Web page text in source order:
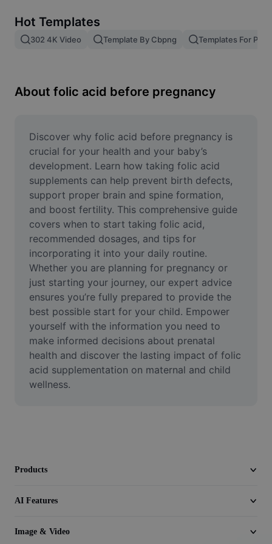
Image merge
Resize Image
Meme Generator
AI Text Remover
AI People Remover
AI Inpainting
Face Cutout
Video
Remove video BG
Enhance quality
Video Editor
Trim Video
Hot Templates
302 4K Video Template By Cbpng Templates For
About folic acid before pregnancy
Discover why folic acid before pregnancy is
crucial for your health and your baby’s
development. Learn how taking folic acid
supplements can help prevent birth defects,
support proper brain and spine formation,
and boost fertility. This comprehensive guide
covers when to start taking folic acid,
recommended dosages, and tips for
incorporating it into your daily routine.
Whether you are planning for pregnancy or
just starting your journey, our expert advice
ensures you’re fully prepared to provide the
best possible start for your child. Empower
yourself with the information you need to
make informed decisions about prenatal
health and discover the lasting impact of folic
acid supplementation on maternal and child
wellness.
Products
AI Features
Image & Video